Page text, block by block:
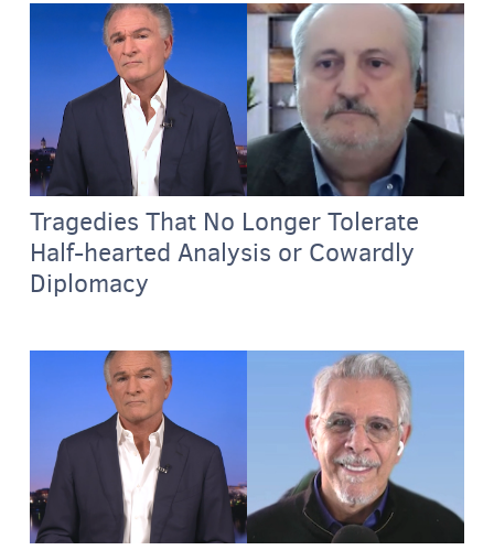
Tragedies That No Longer Tolerate
Half-hearted Analysis or Cowardly
Diplomacy